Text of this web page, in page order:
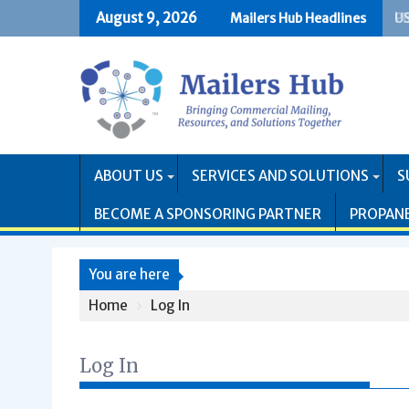
August 9, 2026 Mailers Hub Headlines
ABOUT US SERVICES AND SOLUTIONS
BECOME A SPONSORING PARTNER
You are here
Home
Log In
Log In